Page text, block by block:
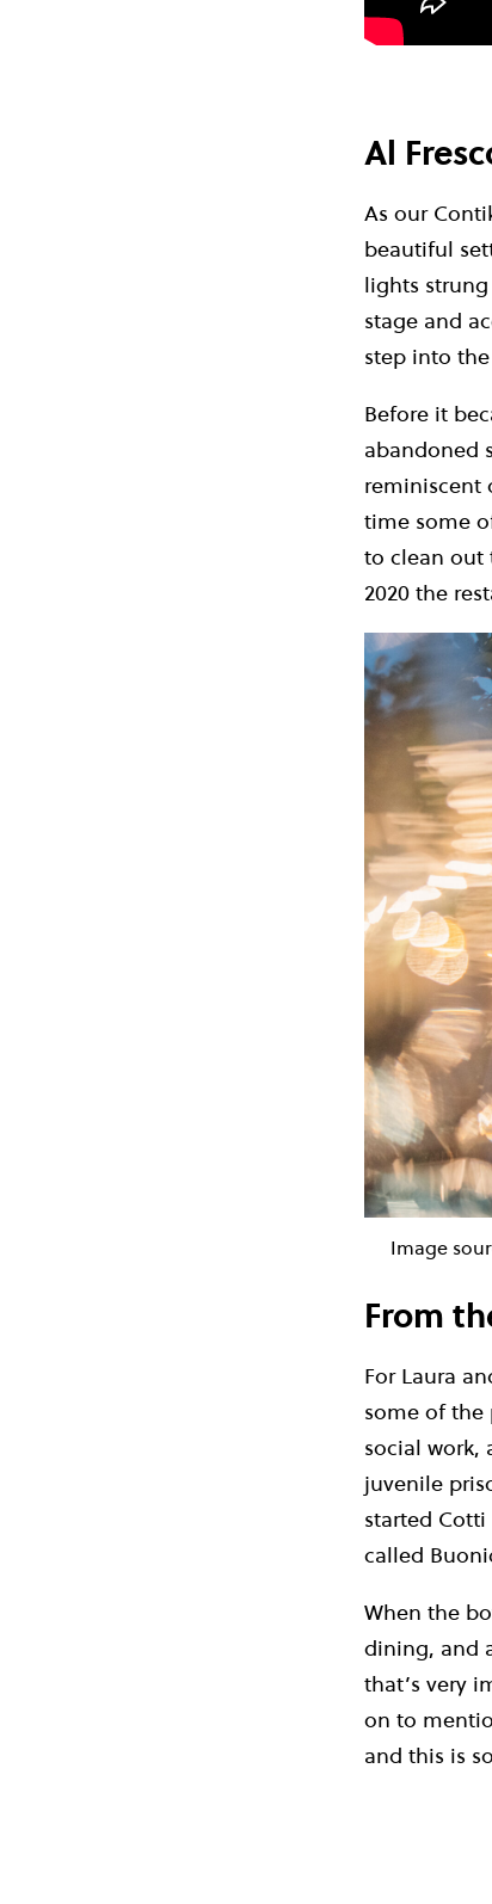
Al
As our
beautiful
lights
stage and
step into
Before it
abandoned
reminiscent
time some
to clean out
2020 the
Image
From
For Laura
some of the
social work,
juvenile
started
called
When the
dining, and
that’s very
on to
and this is